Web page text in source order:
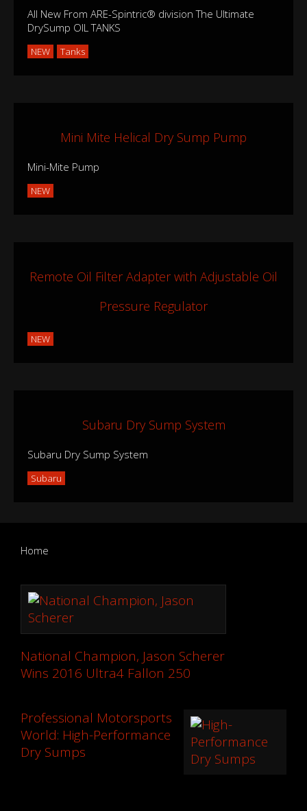
All New From ARE-Spintric® division The Ultimate
DrySump OIL TANKS
NEW Tanks
Mini Mite Helical Dry Sump Pump
Mini-Mite Pump
NEW
Remote Oil Filter Adapter with Adjustable Oil
Pressure Regulator
NEW
Subaru Dry Sump System
Subaru Dry Sump System
Subaru
Home
National Champion, Jason Scherer
Wins 2016 Ultra4 Fallon 250
Professional Motorsports
World: High-Performance
Dry Sumps